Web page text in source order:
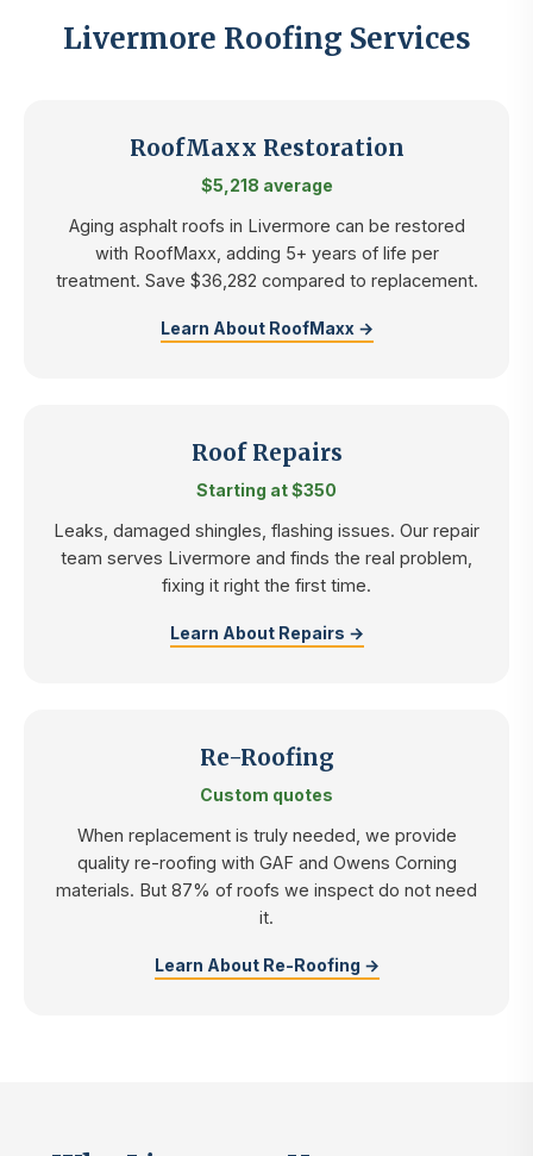
Livermore Roofing Services
RoofMaxx Restoration
$5,218 average
Aging asphalt roofs in Livermore can be restored
with RoofMaxx, adding 5+ years of life per
treatment. Save $36,282 compared to replacement.
Learn About RoofMaxx →
Roof Repairs
Starting at $350
Leaks, damaged shingles, flashing issues. Our repair
team serves Livermore and finds the real problem,
fixing it right the first time.
Learn About Repairs →
Re-Roofing
Custom quotes
When replacement is truly needed, we provide
quality re-roofing with GAF and Owens Corning
materials. But 87% of roofs we inspect do not need
it.
Learn About Re-Roofing →